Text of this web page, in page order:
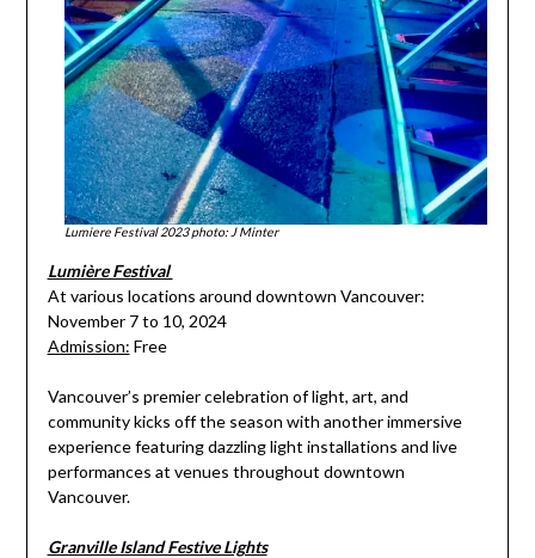
Lumiere Festival 2023 photo: J Minter
Lumière Festival
At various locations around downtown Vancouver:
November 7 to 10, 2024
Admission: Free
Vancouver’s premier celebration of light, art, and
community kicks off the season with another immersive
experience featuring dazzling light installations and live
performances at venues throughout downtown
Vancouver.
Granville Island Festive Lights